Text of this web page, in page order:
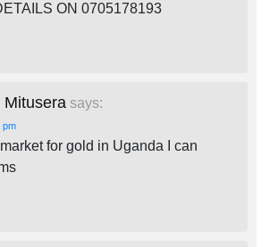
ON 0705178193
Mitusera says:
pm
for gold in Uganda I can